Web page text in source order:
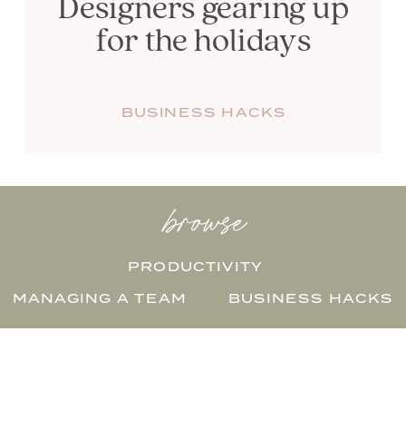
Designers gearing up
for the holidays
BUSINESS HACKS
PRODUCTIVITY
MANAGING A TEAM BUSINESS HACKS
browse